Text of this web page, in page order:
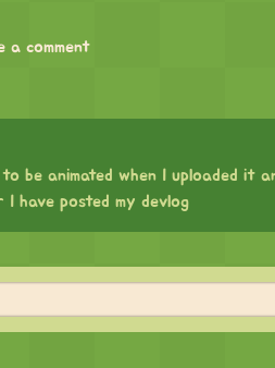
a comment
be animated when I uploaded it
have posted my devlog